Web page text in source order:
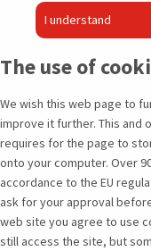
I understand
The use of
We wish this web page to
improve it further. This and
requires for the page to
onto your computer. Over
accordance to the EU
ask for your approval
web site you agree to use
still access the site, but